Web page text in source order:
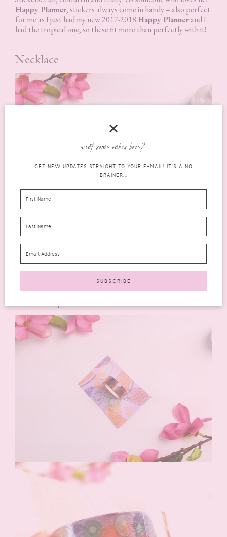
Happy Planner, stickers always come in handy – also perfect
for me as I just had my new 2017-2018 Happy Plannerand I
had the tropical one, so these fit more than perfectly with it!
Necklace
I don’t wear jewellery at all but I do love this design.
bookmark/charm, bag charm or planner charm, which I might
do because I do love it, just I wouldn’t wear it as it’s intended
to be worn.
want some inbox love?
GET NEW UPDATES STRAIGHT TO YOUR E-MAIL! IT'S A NO
BRAINER...